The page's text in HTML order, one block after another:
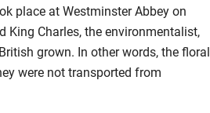
place at Westminster Abbey on
King Charles, the environmentalist,
grown. In other words, the floral
were not transported from